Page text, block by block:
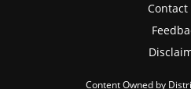
Contact
Content Owned by